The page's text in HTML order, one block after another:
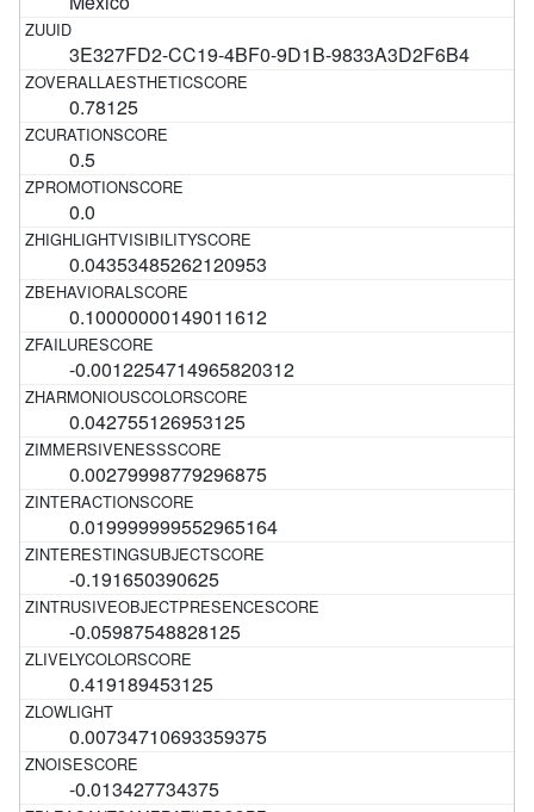
3E327FD2-CC19-4BF0-9D1B-9833A3D2F6B4
0.78125
0.5
0.0
0.04353485262120953
0.10000000149011612
-0.0012254714965820312
0.042755126953125
0.00279998779296875
0.019999999552965164
-0.191650390625
-0.05987548828125
0.419189453125
0.00734710693359375
-0.013427734375